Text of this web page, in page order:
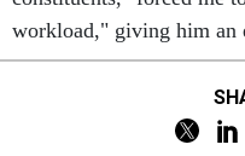
workload," giving him an